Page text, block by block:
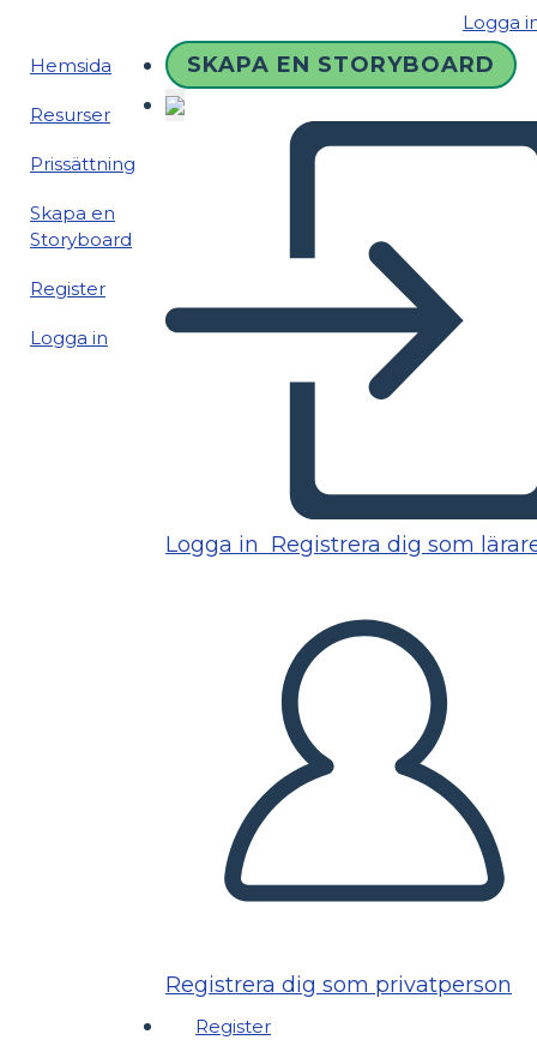
Logga
Hemsida
Resurser
Prissättning
Skapa en
Storyboard
Register
Logga in
SKAPA EN STORYBOARD
Logga in Registrera dig som
Registrera dig som privatperson
Register